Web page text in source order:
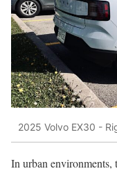
2025 Volvo EX30 -
In urban environments,